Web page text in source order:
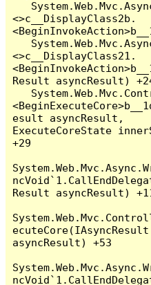
<>c__DisplayClass2b.
<>c__DisplayClass21.
Result asyncResult)
esult asyncResult,
ExecuteCoreState
+29
Result asyncResult)
ecuteCore(IAsyncResult
asyncResult) +53